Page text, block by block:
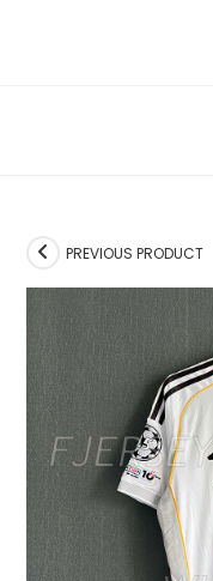
PREVIOUS PRODUCT